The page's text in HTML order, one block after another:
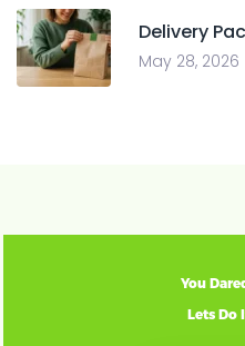
Delivery
May 28, 2026
You
Lets Do